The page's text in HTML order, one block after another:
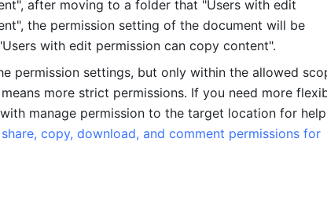
after moving to a folder that "Users with edit
the permission setting of the document will be
with edit permission can copy content".
permission settings, but only within the allowed
more strict permissions. If you need more
manage permission to the target location for
copy, download, and comment permissions for